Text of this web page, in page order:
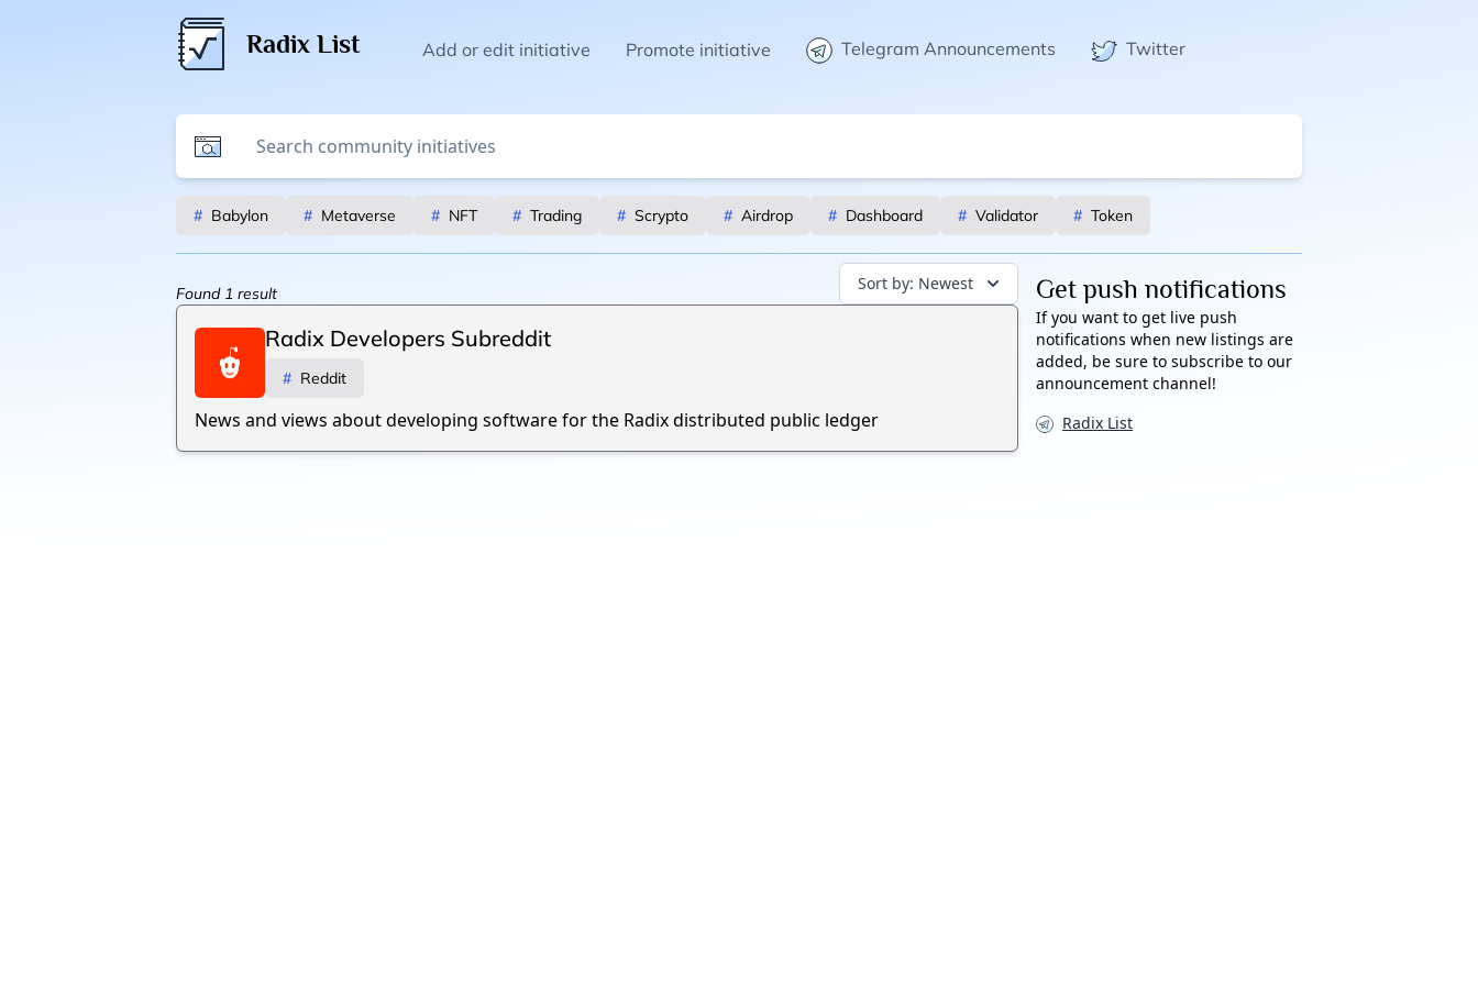
Radix List Add or edit initiative Promote initiative Telegram Announcements Twitter
# Babylon # Metaverse # NFT # Trading # Scrypto # Airdrop # Dashboard # Validator # Token
Found 1 result Sort by: Newest
Radix Developers Subreddit
# Reddit
News and views about developing software for the Radix distributed public ledger
Get push notifications
If you want to get live push
notifications when new listings are
added, be sure to subscribe to our
announcement channel!
Radix List